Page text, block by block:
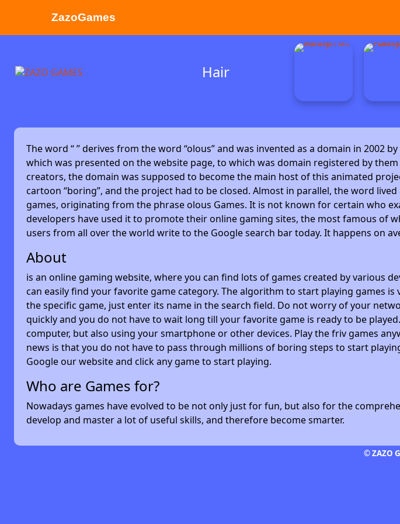
ZazoGames
Hair
The word “” derives from the word “olous” and was invented as a domain in 2002
which was presented on the website page, to which was domain registered by
creators, the domain was supposed to become the main host of this animated
cartoon “boring”, and the project had to be closed. Almost in parallel, the word
games, originating from the phrase olous Games. It is not known for certain who
developers have used it to promote their online gaming sites, the most famous of
users from all over the world write to the Google search bar today. It happens on
About
is an online gaming website, where you can find lots of games created by various
can easily find your favorite game category. The algorithm to start playing games
the specific game, just enter its name in the search field. Do not worry of your
quickly and you do not have to wait long till your favorite game is ready to be
computer, but also using your smartphone or other devices. Play the friv games
news is that you do not have to pass through millions of boring steps to start
Google our website and click any game to start playing.
Who are Games for?
Nowadays games have evolved to be not only just for fun, but also for the
develop and master a lot of useful skills, and therefore become smarter.
© ZAZO